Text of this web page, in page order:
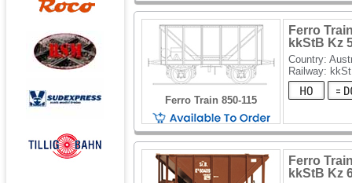
Ferro Train 850-115
Ferro
kkStB Kz
Country:
Railway:
Ferro
kkStB Kz